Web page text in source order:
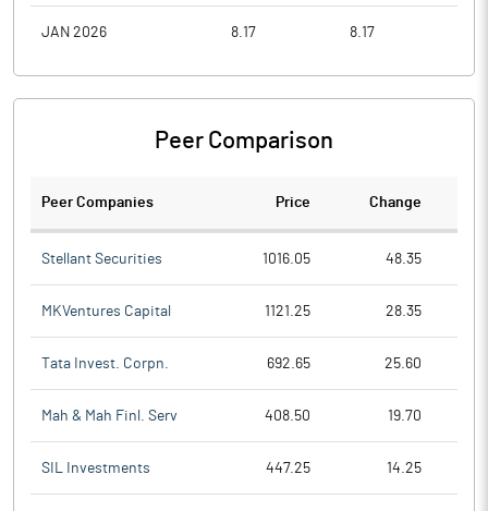
JAN 2026 8.17 8.17
Peer Comparison
Peer Companies Price Change
Stellant Securities 1016.05 48.35
MKVentures Capital 1121.25 28.35
Tata Invest. Corpn. 692.65 25.60
Mah & Mah Finl. Serv 408.50 19.70
SIL Investments 447.25 14.25